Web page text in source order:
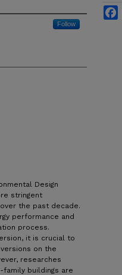
Follow
Design
stringent
the past decade.
performance and
process.
it is crucial to
on the
researches
buildings are